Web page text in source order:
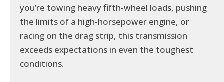
you’re towing heavy fifth-wheel loads, pushing
the limits of a high-horsepower engine, or
racing on the drag strip, this transmission
exceeds expectations in even the toughest
conditions.